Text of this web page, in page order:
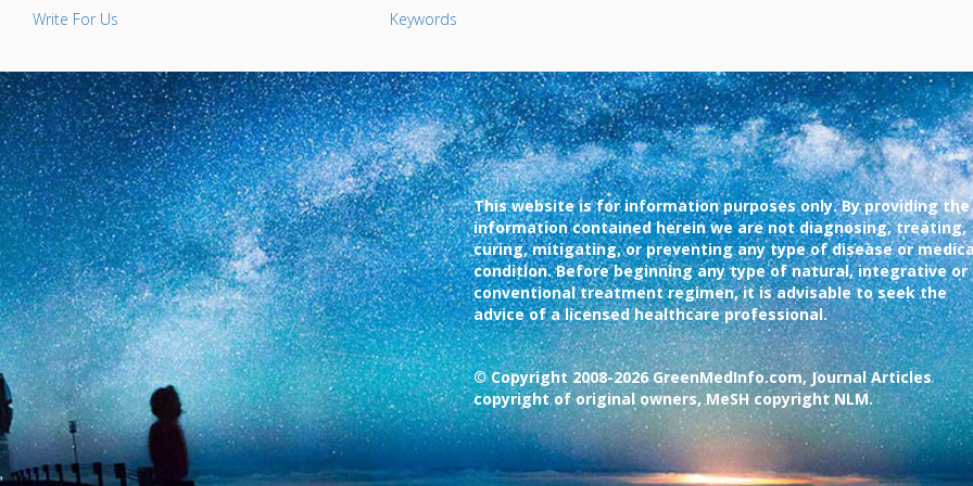
Write For Us Keywords
This website is for information purposes only. By providing the
information contained herein we are not diagnosing, treating,
curing, mitigating, or preventing any type of disease or
condition. Before beginning any type of natural, integrative or
conventional treatment regimen, it is advisable to seek the
advice of a licensed healthcare professional.
© Copyright 2008-2026 GreenMedInfo.com, Journal Articles
copyright of original owners, MeSH copyright NLM.